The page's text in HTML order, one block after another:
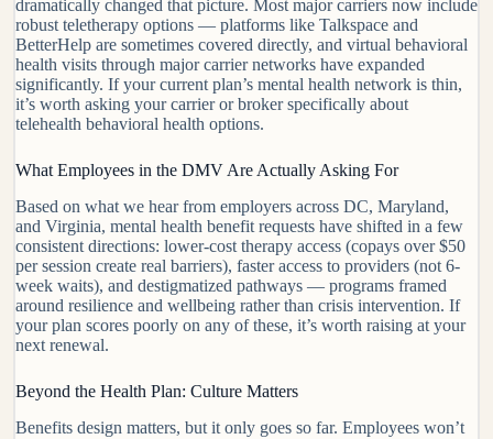
dramatically changed that picture. Most major carriers now include
robust teletherapy options — platforms like Talkspace and
BetterHelp are sometimes covered directly, and virtual behavioral
health visits through major carrier networks have expanded
significantly. If your current plan’s mental health network is thin,
it’s worth asking your carrier or broker specifically about
telehealth behavioral health options.
What Employees in the DMV Are Actually Asking For
Based on what we hear from employers across DC, Maryland,
and Virginia, mental health benefit requests have shifted in a few
consistent directions: lower-cost therapy access (copays over $50
per session create real barriers), faster access to providers (not 6-
week waits), and destigmatized pathways — programs framed
around resilience and wellbeing rather than crisis intervention. If
your plan scores poorly on any of these, it’s worth raising at your
next renewal.
Beyond the Health Plan: Culture Matters
Benefits design matters, but it only goes so far. Employees won’t